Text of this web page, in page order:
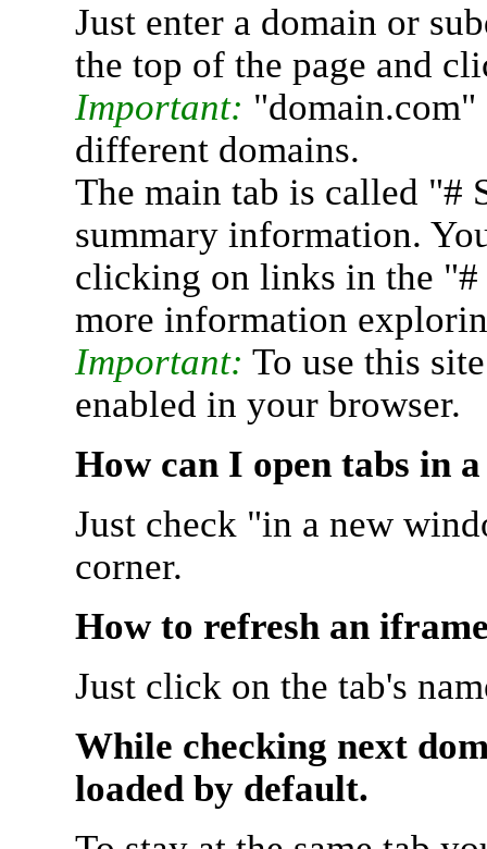
Just enter a domain or
the top of the page and
Important:
different domains.
The main tab is called "#
summary information.
clicking on links in the "#
more information
Important: To use this
enabled in your browser.
How can I open tabs in
Just check "in a new
corner.
How to refresh an
Just click on the tab's
While checking next
loaded by default.